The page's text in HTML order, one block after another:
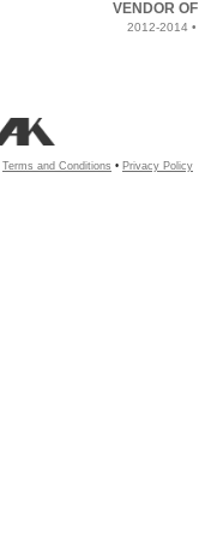
VENDOR
2012-2014
Terms and Conditions • Privacy Policy